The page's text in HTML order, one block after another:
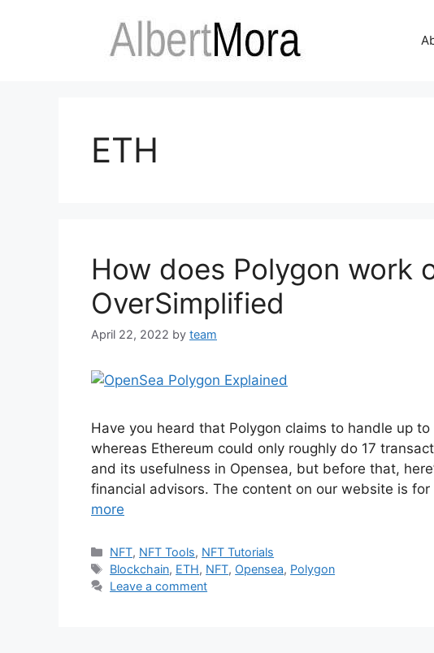
ETH
How does Polygon work
OverSimplified
April 22, 2022 by team
Have you heard that Polygon claims to handle up
whereas Ethereum could only roughly do 17
and its usefulness in Opensea, but before that,
financial advisors. The content on our website is
more
NFT, NFT Tools, NFT Tutorials
Blockchain, ETH, NFT, Opensea, Polygon
Leave a comment